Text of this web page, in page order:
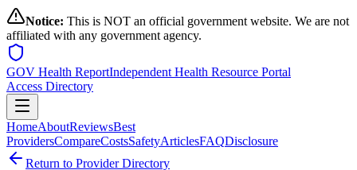
Notice: This is NOT an official government website. We are not
affiliated with any government agency.
GOV Health ReportIndependent Health Resource Portal
Access Directory
HomeAboutReviewsBest
ProvidersCompareCostsSafetyArticlesFAQDisclosure
Return to Provider Directory